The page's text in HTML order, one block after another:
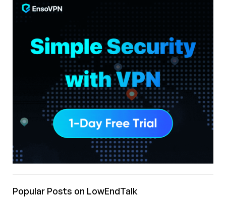
Popular Posts on LowEndTalk